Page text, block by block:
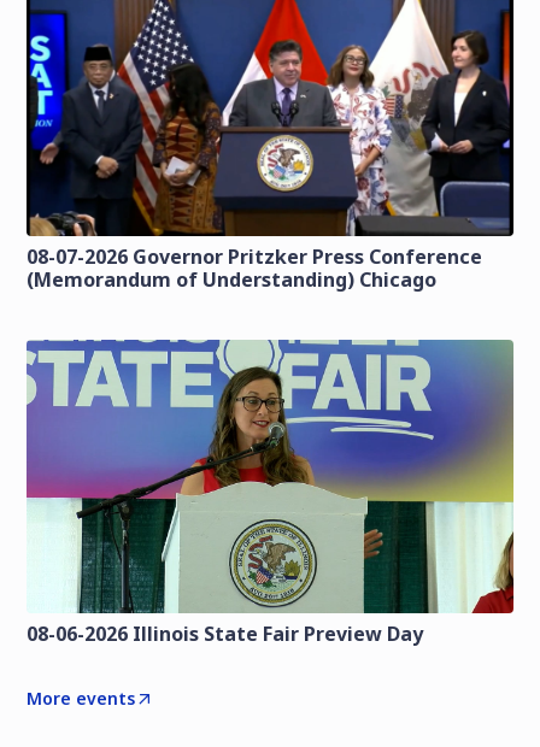
08-07-2026 Governor Pritzker Press Conference
(Memorandum of Understanding) Chicago
08-06-2026 Illinois State Fair Preview Day
More events